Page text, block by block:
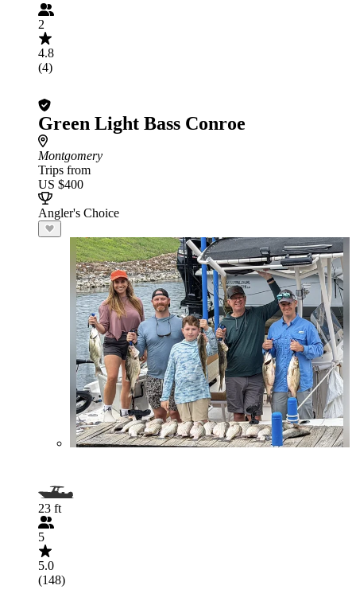
2
4.8
(4)
Green Light Bass Conroe
Montgomery
Trips from
US $400
Angler's Choice
23 ft
5
5.0
(148)